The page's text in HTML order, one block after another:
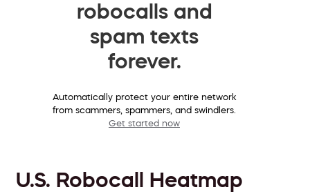
robocalls and
spam texts
forever.
Automatically protect your entire network
from scammers, spammers, and swindlers.
Get started now
U.S. Robocall Heatmap